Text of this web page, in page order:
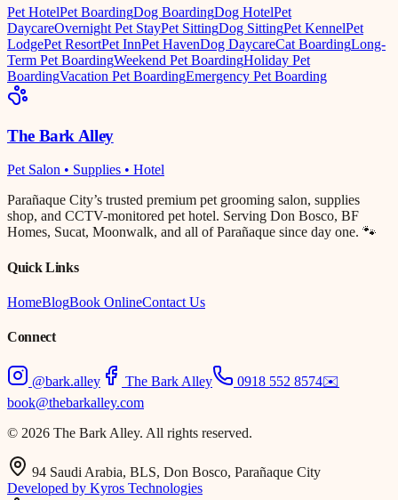
Pet HotelPet BoardingDog BoardingDog HotelPet
DaycareOvernight Pet StayPet SittingDog SittingPet KennelPet
LodgePet ResortPet InnPet HavenDog DaycareCat BoardingLong-
Term Pet BoardingWeekend Pet BoardingHoliday Pet
BoardingVacation Pet BoardingEmergency Pet Boarding
The Bark Alley
Pet Salon • Supplies • Hotel
Parañaque City’s trusted premium pet grooming salon, supplies
shop, and CCTV-monitored pet hotel. Serving Don Bosco, BF
Homes, Sucat, Moonwalk, and all of Parañaque since day one. 🐾
Quick Links
HomeBlogBook OnlineContact Us
Connect
@bark.alley The Bark Alley 0918 552 8574✉️
book@thebarkalley.com
© 2026 The Bark Alley. All rights reserved.
94 Saudi Arabia, BLS, Don Bosco, Parañaque City
Developed by Kyros Technologies